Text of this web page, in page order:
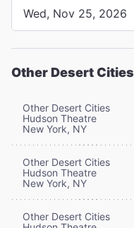
Wed, Nov 25, 2026
Other Desert Cities
Other Desert Cities
Hudson Theatre
New York, NY
Other Desert Cities
Hudson Theatre
New York, NY
Other Desert Cities